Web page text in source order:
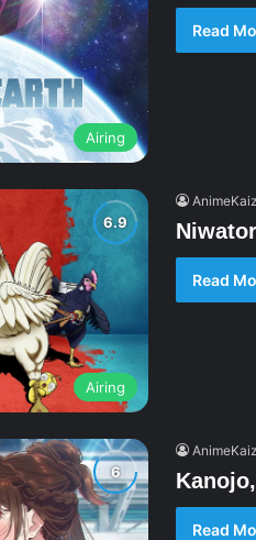
Airing
Read
Airing
Read
Read